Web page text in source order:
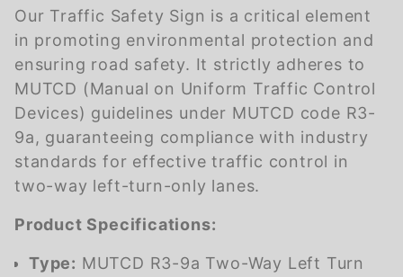
Our Traffic Safety Sign is a critical element
in promoting environmental protection and
ensuring road safety. It strictly adheres to
MUTCD (Manual on Uniform Traffic Control
Devices) guidelines under MUTCD code R3-
9a, guaranteeing compliance with industry
standards for effective traffic control in
two-way left-turn-only lanes.
Product Specifications:
Type: MUTCD R3-9a Two-Way Left Turn